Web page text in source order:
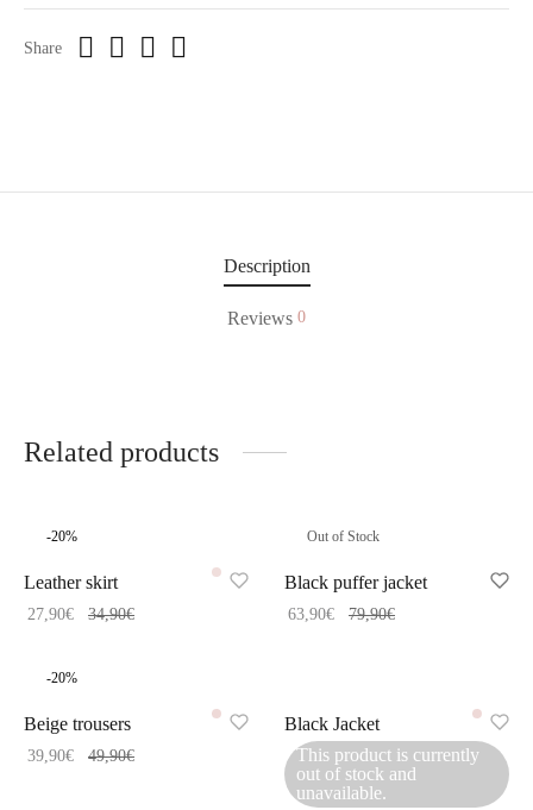
Share
Description
Reviews 0
Related products
-20%
Leather skirt
27,90€ 34,90€
Out of Stock
Black puffer jacket
63,90€ 79,90€
-20%
Beige trousers
39,90€ 49,90€
Black Jacket
This product is currently
out of stock and
unavailable.